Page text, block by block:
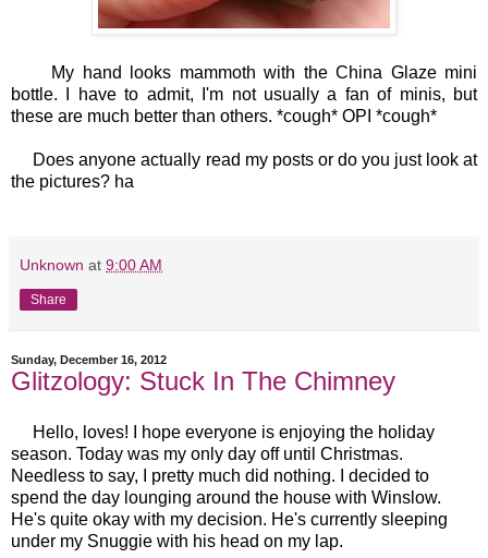
My hand looks mammoth with the China Glaze mini
bottle. I have to admit, I'm not usually a fan of minis, but
these are much better than others. *cough* OPI *cough*
Does anyone actually read my posts or do you just look at
the pictures? ha
Unknown at 9:00 AM
Share
Sunday, December 16, 2012
Glitzology: Stuck In The Chimney
Hello, loves! I hope everyone is enjoying the holiday
season. Today was my only day off until Christmas.
Needless to say, I pretty much did nothing. I decided to
spend the day lounging around the house with Winslow.
He's quite okay with my decision. He's currently sleeping
under my Snuggie with his head on my lap.